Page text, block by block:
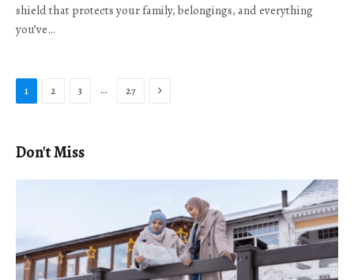
shield that protects your family, belongings, and everything
you’ve…
1 2 3 … 27 Next
Don't Miss